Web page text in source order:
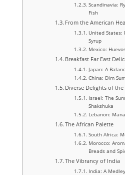
Scandinavia:
Fish
From the American
United States:
Syrup
Mexico:
Breakfast Far East
Japan: A
China: Dim
Diverse Delights of
Israel: The
Shakshuka
Lebanon:
The African Palette
South Africa:
Morocco:
Breads and
The Vibrancy of India
India: A